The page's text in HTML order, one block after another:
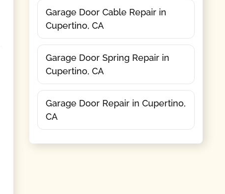
Garage Door Cable Repair in
Cupertino, CA
Garage Door Spring Repair in
Cupertino, CA
Garage Door Repair in Cupertino,
CA